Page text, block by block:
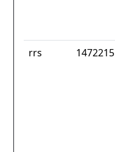
rrs 1472215